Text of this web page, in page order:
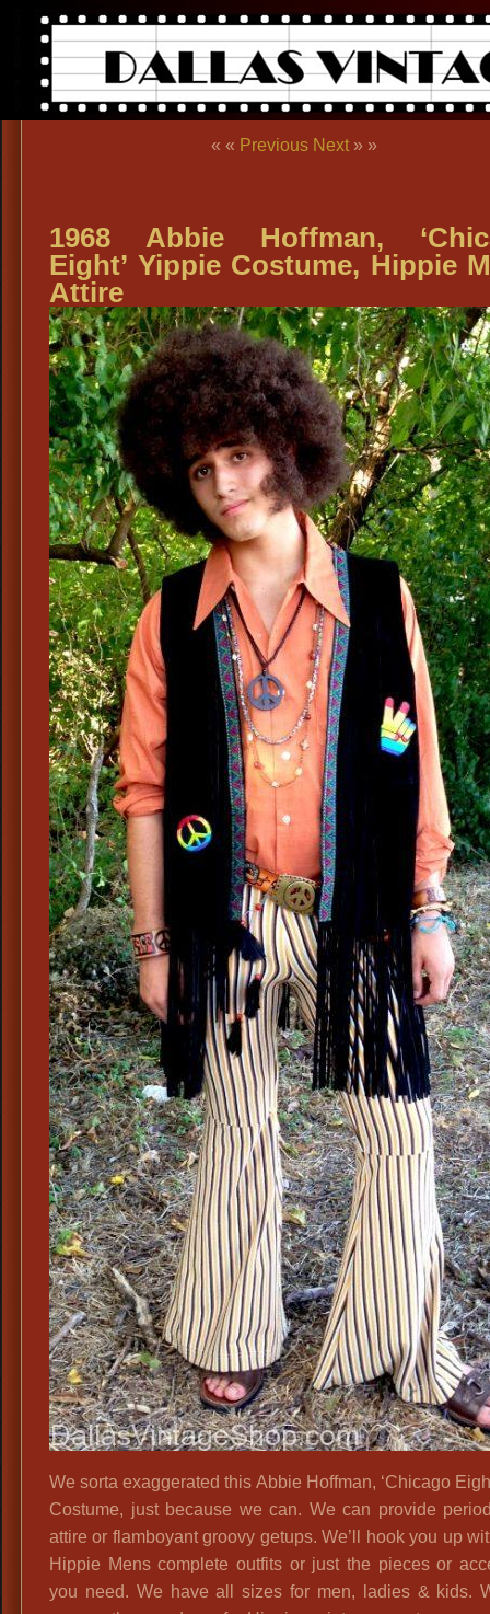
« « Previous Next » »
1968 Abbie Hoffman,
Eight’ Yippie Costume, Hippie
Attire
We sorta exaggerated this Abbie Hoffman, ‘Chicago
Costume, just because we can. We can provide
attire or flamboyant groovy getups. We’ll hook you up
Hippie Mens complete outfits or just the pieces or
you need. We have all sizes for men, ladies & kids.